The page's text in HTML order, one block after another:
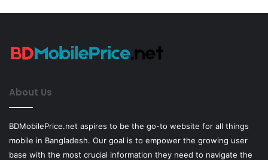
About Us
BDMobilePrice.net aspires to be the go-to website for all things
mobile in Bangladesh. Our goal is to empower the growing user
base with the most crucial information they need to navigate the